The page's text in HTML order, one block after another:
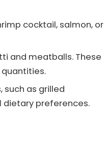
cocktail, salmon, or
and meatballs. These
such as grilled
dietary preferences.